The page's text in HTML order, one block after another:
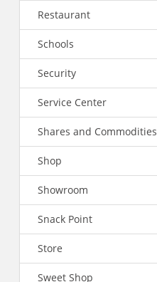
Restaurant
Schools
Security
Service Center
Shares and Commodities
Shop
Showroom
Snack Point
Store
Sweet Shop